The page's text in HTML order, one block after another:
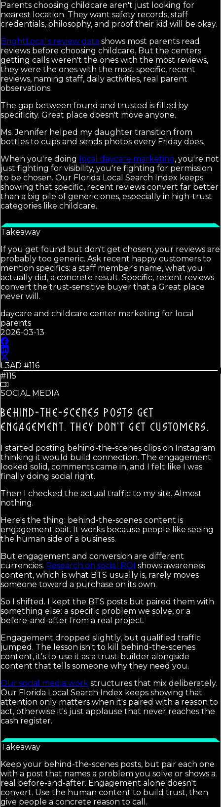
Parents choosing childcare aren't just looking for
nearest location. They want safety records, staff
credentials, philosophy, and proof their kid will be okay.
BrightLocal's review data shows most parents read
reviews before choosing childcare. But the centers
getting calls weren't the ones with the most reviews,
they were the ones with the most specific, recent
reviews, naming staff, daily activities, real parent
observations.
The gap between found and trusted is filled by
specificity. Great place doesn't move anyone.
Ms. Jennifer helped my daughter transition from
bottles to cups and sends photos every Friday does.
When you're doing local daycare marketing, you're not
just fighting for visibility, you're fighting for permission
to be chosen. Our Florida Local Search Index keeps
showing that specific, recent reviews convert far better
than a big pile of generic ones, especially in high-trust
categories like childcare.
Takeaway
If you get found but don't get chosen, your reviews are
probably too generic. Ask recent happy customers to
mention specifics: a staff member's name, what you
actually did, a concrete result. Specific, recent reviews
convert the trust-sensitive buyer that a Great place
never will.
daycare and childcare center marketing for local
parents
2026-03-13
L3AD #116
#115
SOCIAL MEDIA
BEHIND-THE-SCENES POSTS GET
ENGAGEMENT.
THEY DON'T GET CUSTOMERS.
I started posting behind-the-scenes clips on Instagram
thinking it would build connection. The engagement
looked solid, comments came in, and I felt like I was
finally doing social right.
Then I checked the actual traffic to my site. Almost
nothing.
Here's the thing: behind-the-scenes content is
engagement bait. It works because people like seeing
the human side of a business.
But engagement and conversion are different
currencies. Research on social ROI shows awareness
content, which is what BTS usually is, rarely moves
someone toward a purchase on its own.
So I shifted. I kept the BTS posts but paired them with
something else: a specific problem we solve, or a
before-and-after from a real project.
Engagement dropped slightly, but qualified traffic
jumped. The lesson isn't to kill behind-the-scenes
content, it's to use it as a trust-builder alongside
content that tells someone why they need you.
Our social media work structures that mix deliberately.
Our Florida Local Search Index keeps showing that
attention only matters when it's paired with a reason to
act, otherwise it's just applause that never reaches the
cash register.
Takeaway
Keep your behind-the-scenes posts, but pair each one
with a post that names a problem you solve or shows a
real before-and-after. Engagement alone doesn't
convert. Use the human content to build trust, then
give people a concrete reason to call.